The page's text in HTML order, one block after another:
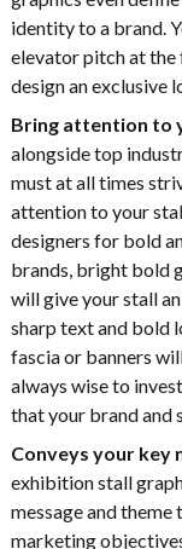
identity to a brand.
elevator pitch at the
design an exclusive
Bring attention to
alongside top
must at all times
attention to your
designers for bold
brands, bright bold
will give your stall
sharp text and bold
fascia or banners
always wise to
that your brand and
Conveys your key
exhibition stall
message and
marketing